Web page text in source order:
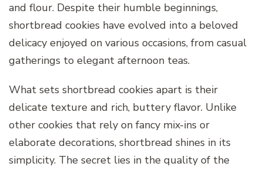
and flour. Despite their humble beginnings,
shortbread cookies have evolved into a beloved
delicacy enjoyed on various occasions, from casual
gatherings to elegant afternoon teas.
What sets shortbread cookies apart is their
delicate texture and rich, buttery flavor. Unlike
other cookies that rely on fancy mix-ins or
elaborate decorations, shortbread shines in its
simplicity. The secret lies in the quality of the